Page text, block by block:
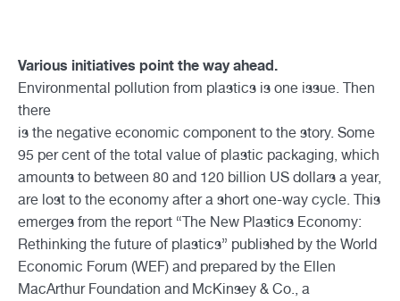
Various initiatives point the way ahead.
Environmental pollution from plastics is one issue. Then
there
is the negative economic component to the story. Some
95 per cent of the total value of plastic packaging, which
amounts to between 80 and 120 billion US dollars a year,
are lost to the economy after a short one-way cycle. This
emerges from the report “The New Plastics Economy:
Rethinking the future of plastics” published by the World
Economic Forum (WEF) and prepared by the Ellen
MacArthur Foundation and McKinsey & Co., a